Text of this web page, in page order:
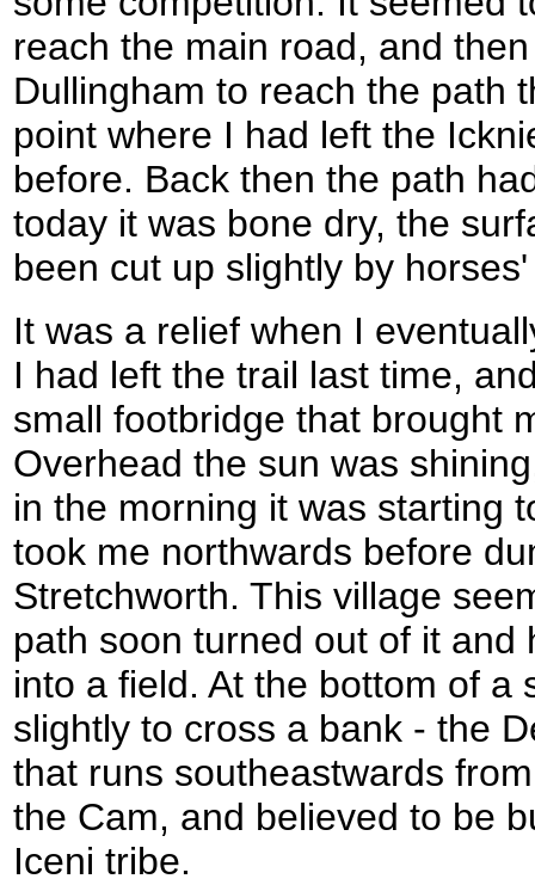
reach the main road, and
Dullingham to reach the path
point where I had left the
before. Back then the path
today it was bone dry, the
been cut up slightly by
It was a relief when I
I had left the trail last time,
small footbridge that brought
Overhead the sun was
in the morning it was starting
took me northwards before
Stretchworth. This village
path soon turned out of it and
into a field. At the bottom of a
slightly to cross a bank - the
that runs southeastwards
the Cam, and believed to be
Iceni tribe.